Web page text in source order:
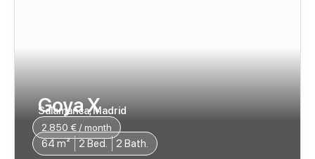
Goya X
Salamanca, Madrid
2.850 € / month​
64 m² 2 Bed. 2 Bath.